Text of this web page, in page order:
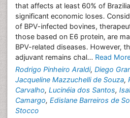
that affects at least 60% of
significant economic loses.
of BPV-infected bovines,
those based on E6 protein, are
BPV-related diseases. However,
adjuvant remains chal... Read
Rodrigo Pinheiro Araldi, Diego
Jacqueline Mazzuchelli de Souza,
Carvalho, Lucinéia dos Santos,
Camargo, Edislane Barreiros de
Stocco